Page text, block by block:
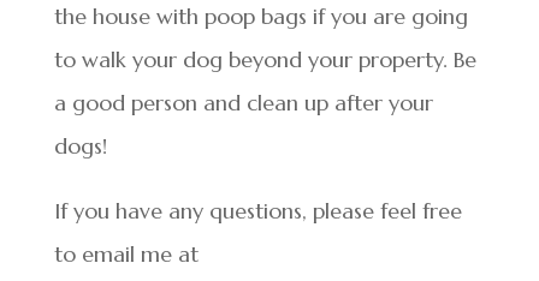
the house with poop bags if you are going
to walk your dog beyond your property. Be
a good person and clean up after your
dogs!
If you have any questions, please feel free
to email me at